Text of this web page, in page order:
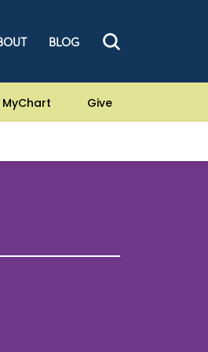
BLOG
MyChart Give